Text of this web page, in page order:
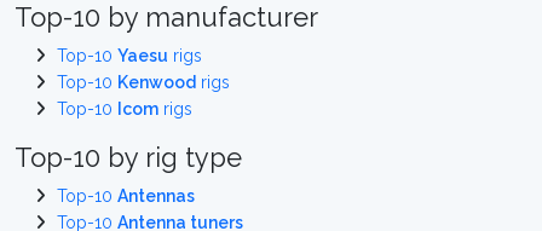
Top-10 by manufacturer
Top-10 Yaesu rigs
Top-10 Kenwood rigs
Top-10
Icom rigs
Top-10 by rig type
Top-10 Antennas
Top-10 Antenna tuners